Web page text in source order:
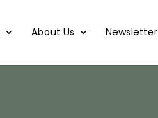
About Us Newsletter